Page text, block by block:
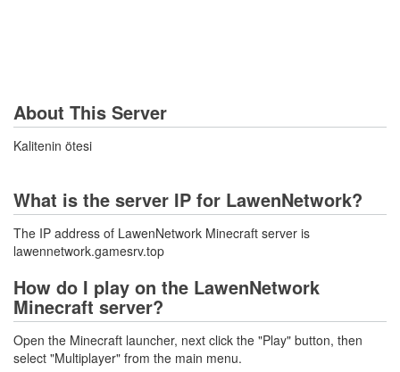
About This Server
Kalitenin ötesi
What is the server IP for LawenNetwork?
The IP address of LawenNetwork Minecraft server is
lawennetwork.gamesrv.top
How do I play on the LawenNetwork
Minecraft server?
Open the Minecraft launcher, next click the "Play" button, then
select "Multiplayer" from the main menu.